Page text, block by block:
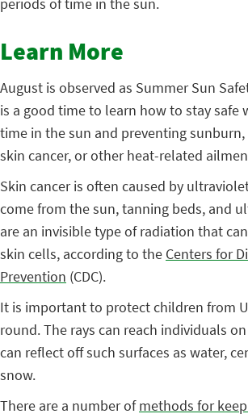
Learn More
August is observed as Summer Sun
is a good time to learn how to stay safe
time in the sun and preventing
skin cancer, or other heat-related
Skin cancer is often caused by
come from the sun, tanning beds, and
are an invisible type of radiation that
skin cells, according to the Centers for
Prevention (CDC).
It is important to protect children from
round. The rays can reach individuals
can reflect off such surfaces as water,
snow.
There are a number ofmethods for